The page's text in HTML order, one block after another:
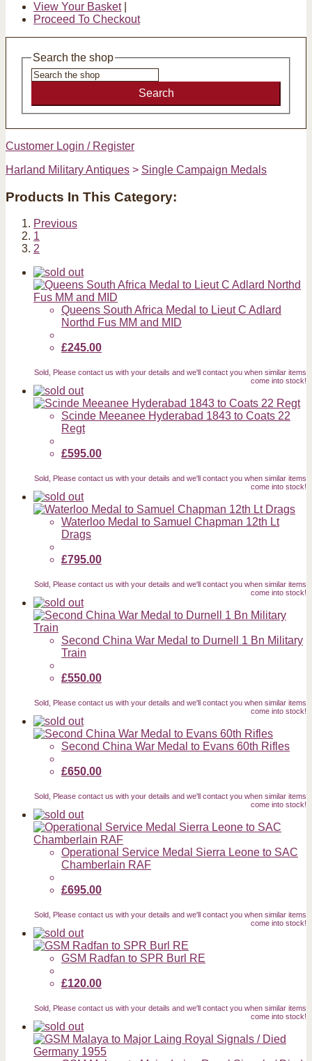
View Your Basket|
Proceed To Checkout
Search the shop
Search
Customer Login / Register
Harland Military Antiques > Single Campaign Medals
Products In This Category:
Previous
1
2
Queens South Africa Medal to Lieut C Adlard
Northd Fus MM and MID
£245.00
Sold, Please contact us with your details and we'll contact you when similar items
come into stock!
Scinde Meeanee Hyderabad 1843 to Coats 22
Regt
£595.00
Sold, Please contact us with your details and we'll contact you when similar items
come into stock!
Waterloo Medal to Samuel Chapman 12th Lt
Drags
£795.00
Sold, Please contact us with your details and we'll contact you when similar items
come into stock!
Second China War Medal to Durnell 1 Bn Military
Train
£550.00
Sold, Please contact us with your details and we'll contact you when similar items
come into stock!
Second China War Medal to Evans 60th Rifles
£650.00
Sold, Please contact us with your details and we'll contact you when similar items
come into stock!
Operational Service Medal Sierra Leone to SAC
Chamberlain RAF
£695.00
Sold, Please contact us with your details and we'll contact you when similar items
come into stock!
GSM Radfan to SPR Burl RE
£120.00
Sold, Please contact us with your details and we'll contact you when similar items
come into stock!